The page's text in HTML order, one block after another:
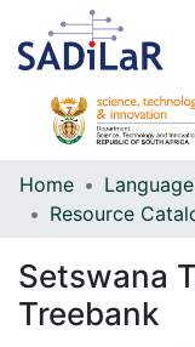
Communities &
All of DSpace
Home
Resource
Setswana
Treebank